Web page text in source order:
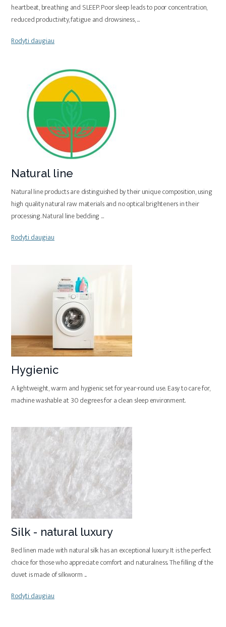
heartbeat, breathing and SLEEP. Poor sleep leads to poor concentration,
reduced productivity, fatigue and drowsiness,...
Rodyti daugiau
Natural line
Natural line products are distinguished by their unique composition, using
high quality natural raw materials and no optical brighteners in their
processing. Natural line bedding ...
Rodyti daugiau
Hygienic
A lightweight, warm and hygienic set for year-round use. Easy to care for,
machine washable at 30 degrees for a clean sleep environment.
Silk - natural luxury
Bed linen made with natural silk has an exceptional luxury. It is the perfect
choice for those who appreciate comfort and naturalness. The filling of the
duvet is made of silkworm ...
Rodyti daugiau